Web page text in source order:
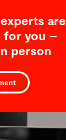
are
for you –
person